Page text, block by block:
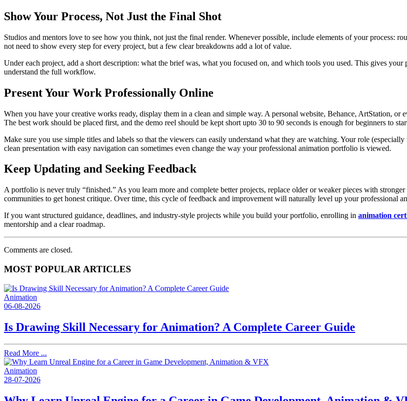
Show Your Process, Not Just the Final Shot
Studios and mentors love to see how you think, not just the final render. Whenever possible, include elements of your process:
not need to show every step for every project, but a few clear breakdowns add a lot of value.
Under each project, add a short description: what the brief was, what you focused on, and which tools you used. This gives
understand the full workflow.
Present Your Work Professionally Online
When you have your creative works ready, display them in a clean and simple way. A personal website, Behance, ArtStation, or
The best work should be placed first, and the demo reel should be kept short upto 30 to 90 seconds is enough for beginners to
Make sure you use simple titles and labels so that the viewers can easily understand what they are watching. Your role
clean presentation with easy navigation can sometimes even change the way your professional animation portfolio is viewed.
Keep Updating and Seeking Feedback
A portfolio is never truly “finished.” As you learn more and complete better projects, replace older or weaker pieces with
communities to get honest critique. Over time, this cycle of feedback and improvement will naturally level up your professional
If you want structured guidance, deadlines, and industry-style projects while you build your portfolio, enrolling in animation
mentorship and a clear roadmap.
Comments are closed.
MOST POPULAR ARTICLES
Animation
06-08-2026
Is Drawing Skill Necessary for Animation? A Complete Career Guide
Read More ...
Animation
28-07-2026